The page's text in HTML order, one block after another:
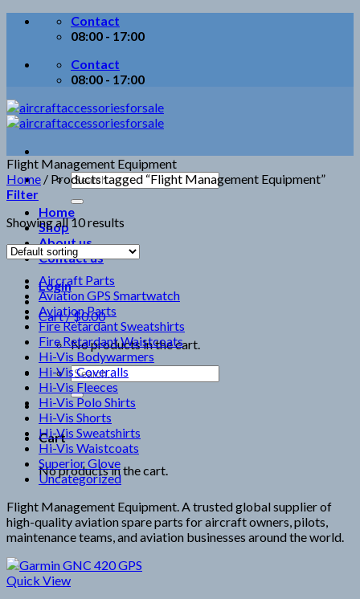
Skip
Contact
08:00 - 17:00
Contact
08:00 - 17:00
Search
for:
Home
Shop
About us
Contact us
Login
Cart /$0.00
No products in the cart.
Search
for:
Cart
No products in the cart.
Flight Management Equipment
Home / Products tagged “Flight Management Equipment”
Filter
Showing all 10 results
Aircraft Parts
Aviation GPS Smartwatch
Aviation Parts
Fire Retardant Sweatshirts
Fire Retardant Waistcoats
Hi-Vis Bodywarmers
Hi-Vis Coveralls
Hi-Vis Fleeces
Hi-Vis Polo Shirts
Hi-Vis Shorts
Hi-Vis Sweatshirts
Hi-Vis Waistcoats
Superior Glove
Uncategorized
Flight Management Equipment. A trusted global supplier of
high-quality aviation spare parts for aircraft owners, pilots,
maintenance teams, and aviation businesses around the world.
Quick View